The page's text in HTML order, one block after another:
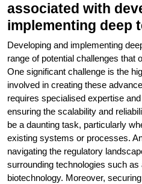
associated with
implementing deep
Developing and implementing
range of potential challenges that
One significant challenge is the
involved in creating these
requires specialised expertise
ensuring the scalability and
be a daunting task, particularly
existing systems or processes.
navigating the regulatory
surrounding technologies such as
biotechnology. Moreover,